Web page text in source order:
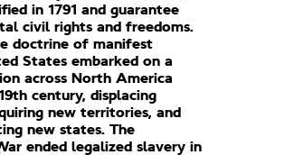
in 1791 and guarantee
civil rights and freedoms.
doctrine of manifest
States embarked on a
across North America
century, displacing
new territories, and
new states. The
ended legalized slavery in